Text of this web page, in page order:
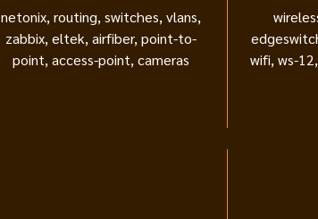
netonix, routing, switches, vlans,
zabbix, eltek, airfiber, point-to-
point, access-point, cameras
wifi, ws-